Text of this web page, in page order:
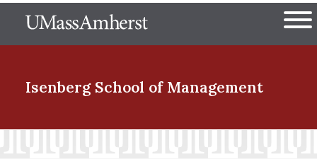
to
The University of
Isenberg School of Management
Menu Item